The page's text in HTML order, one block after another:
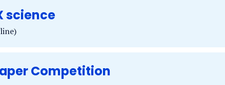
science
Competition